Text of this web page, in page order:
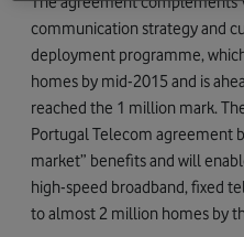
communication strategy and
deployment programme,
homes by mid-2015 and is
reached the 1 million mark.
Portugal Telecom agreement
market” benefits and will
high-speed broadband, fixed
to almost 2 million homes by